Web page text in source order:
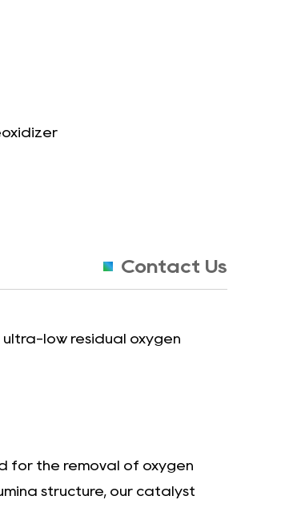
Contact Us
low residual oxygen
for the removal of oxygen
structure, our catalyst